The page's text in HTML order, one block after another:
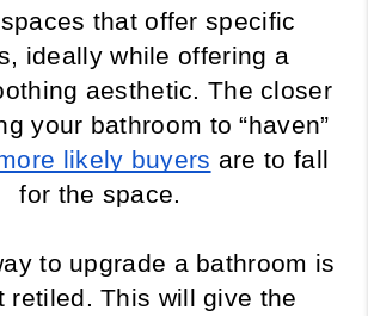
that offer specific
ideally while offering a
aesthetic. The closer
your bathroom to “haven”
likely buyers are to fall
for the space.
to upgrade a bathroom is
retiled. This will give the